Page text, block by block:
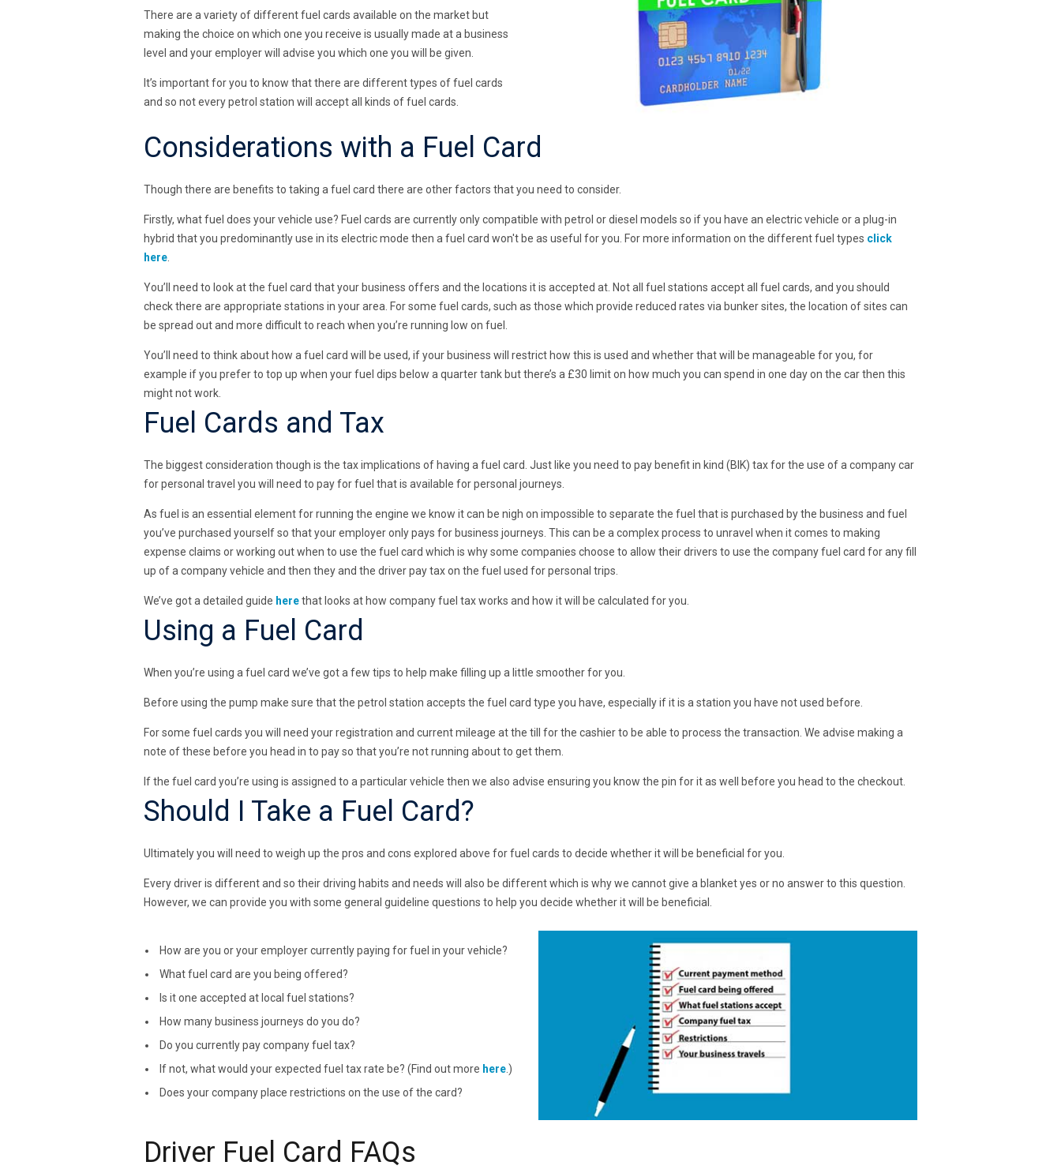
There are a variety of different fuel cards available on the market but
making the choice on which one you receive is usually made at a business
level and your employer will advise you which one you will be given.
It’s important for you to know that there are different types of fuel cards
and so not every petrol station will accept all kinds of fuel cards.
Considerations with a Fuel Card
Though there are benefits to taking a fuel card there are other factors that you need to consider.
Firstly, what fuel does your vehicle use? Fuel cards are currently only compatible with petrol or diesel models so if you have an electric vehicle or a plug-in
hybrid that you predominantly use in its electric mode then a fuel card won't be as useful for you. For more information on the different fuel types click
here
You’ll need to look at the fuel card that your business offers and the locations it is accepted at. Not all fuel stations accept all fuel cards, and you should
check there are appropriate stations in your area. For some fuel cards, such as those which provide reduced rates via bunker sites, the location of sites can
be spread out and more difficult to reach when you’re running low on fuel.
You’ll need to think about how a fuel card will be used, if your business will restrict how this is used and whether that will be manageable for you, for
example if you prefer to top up when your fuel dips below a quarter tank but there’s a £30 limit on how much you can spend in one day on the car then this
might not work.
Fuel Cards and Tax
The biggest consideration though is the tax implications of having a fuel card. Just like you need to pay benefit in kind (BIK) tax for the use of a company car
for personal travel you will need to pay for fuel that is available for personal journeys.
As fuel is an essential element for running the engine we know it can be nigh on impossible to separate the fuel that is purchased by the business and fuel
you’ve purchased yourself so that your employer only pays for business journeys. This can be a complex process to unravel when it comes to making
expense claims or working out when to use the fuel card which is why some companies choose to allow their drivers to use the company fuel card for any fill
up of a company vehicle and then they and the driver pay tax on the fuel used for personal trips.
We’ve got a detailed guide herethat looks at how company fuel tax works and how it will be calculated for you.
Using a Fuel Card
When you’re using a fuel card we’ve got a few tips to help make filling up a little smoother for you.
Before using the pump make sure that the petrol station accepts the fuel card type you have, especially if it is a station you have not used before.
For some fuel cards you will need your registration and current mileage at the till for the cashier to be able to process the transaction. We advise making a
note of these before you head in to pay so that you’re not running about to get them.
If the fuel card you’re using is assigned to a particular vehicle then we also advise ensuring you know the pin for it as well before you head to the checkout.
Should I Take a Fuel Card?
Ultimately you will need to weigh up the pros and cons explored above for fuel cards to decide whether it will be beneficial for you.
Every driver is different and so their driving habits and needs will also be different which is why we cannot give a blanket yes or no answer to this question.
However, we can provide you with some general guideline questions to help you decide whether it will be beneficial.
How are you or your employer currently paying for fuel in your vehicle?
What fuel card are you being offered?
Is it one accepted at local fuel stations?
How many business journeys do you do?
Do you currently pay company fuel tax?
If not, what would your expected fuel tax rate be? (Find out more here .)
Does your company place restrictions on the use of the card?
Driver Fuel Card FAQs